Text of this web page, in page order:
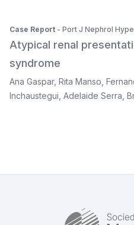
Case Report - Port J Nephrol
Atypical renal
syndrome
Ana Gaspar, Rita Manso
Inchaustegui Adelaide Serra